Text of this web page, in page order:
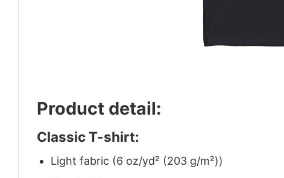
Product detail:
Classic T-shirt:
Light fabric (6 oz/yd² (203 g/m²))